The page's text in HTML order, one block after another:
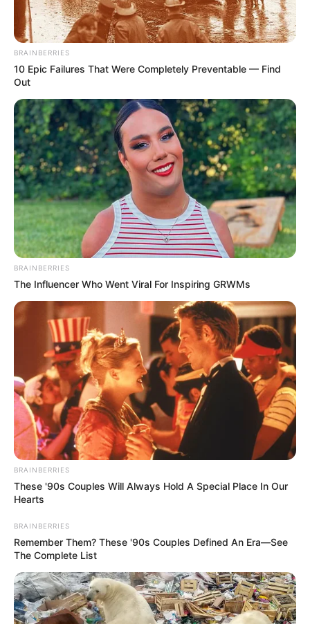
November 15, 2025
Imo govt, northern
community
drug abuse
Mr Baba-Sulaiman directed his palace
officials to ensure that the warning was
passed to all the settlements of the
northern community in Imo.
NEWS AGENCY OF NIGERIA
May 2, 2022
Security operatives
guard mosques as
Muslims celebrate
Non-muslim residents stayed away from
the streets, in compliance to the Monday
sit-at-home order by IPOB.
NEWS AGENCY OF NIGERIA